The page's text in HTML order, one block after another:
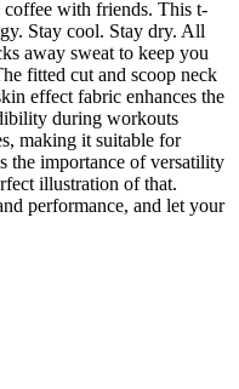
coffee with friends. This t-
Stay cool. Stay dry. All
away sweat to keep you
fitted cut and scoop neck
effect fabric enhances the
during workouts
making it suitable for
the importance of versatility
illustration of that.
performance, and let your